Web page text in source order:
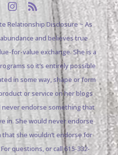
Relationship Disclosure ~ As
and believes true
for-value exchange. She is a
so it’s entirely possible
in some way, shape or form
or service on her blogs
endorse something that
in. She would never endorse
she wouldn’t endorse for
questions, or call 615-332-